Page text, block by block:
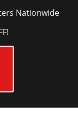
Nationwide